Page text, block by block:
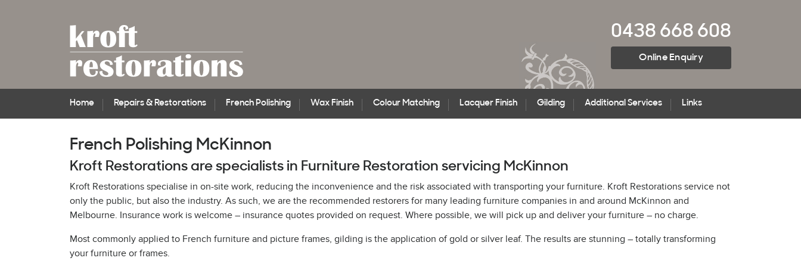
0438 668 608
Online Enquiry
Home Repairs & Restorations French Polishing Wax Finish Colour Matching Lacquer Finish Gilding Additional Services Links
French Polishing McKinnon
Kroft Restorations are specialists in Furniture Restoration servicing McKinnon
Kroft Restorations specialise in on-site work, reducing the inconvenience and the risk associated with transporting your furniture. Kroft Restorations service not
only the public, but also the industry. As such, we are the recommended restorers for many leading furniture companies in and around McKinnon and
Melbourne. Insurance work is welcome – insurance quotes provided on request. Where possible, we will pick up and deliver your furniture – no charge.
Most commonly applied to French furniture and picture frames, gilding is the application of gold or silver leaf. The results are stunning – totally transforming
your furniture or frames.